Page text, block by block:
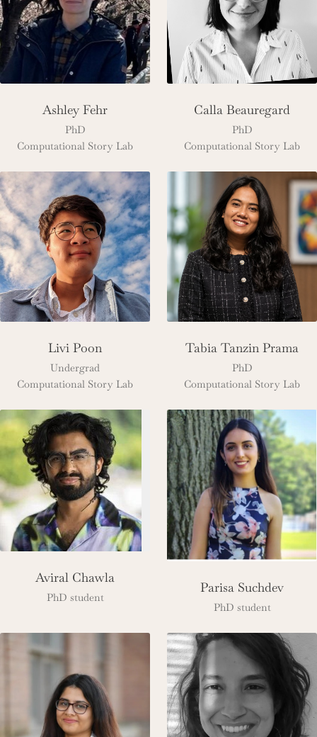
Ashley Fehr
PhD
Computational Story Lab
Calla Beauregard
PhD
Computational Story Lab
Livi Poon
Undergrad
Computational Story Lab
Tabia Tanzin Prama
PhD
Computational Story Lab
Aviral Chawla
PhD student
Parisa Suchdev
PhD student